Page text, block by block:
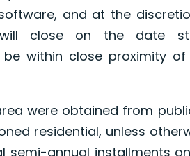
and at the
close on the date
within close proximity
were obtained from
residential, unless
semi-annual installments